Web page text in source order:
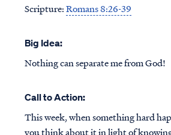
Scripture:Romans 8:26-39
Big Idea:
Nothing can separate me from God!
Call to Action:
This week, when something hard
you think about it in light of